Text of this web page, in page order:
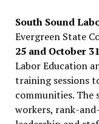
South Sound
Evergreen State
25 and October
Labor Education
training sessions
communities. The
workers, rank-